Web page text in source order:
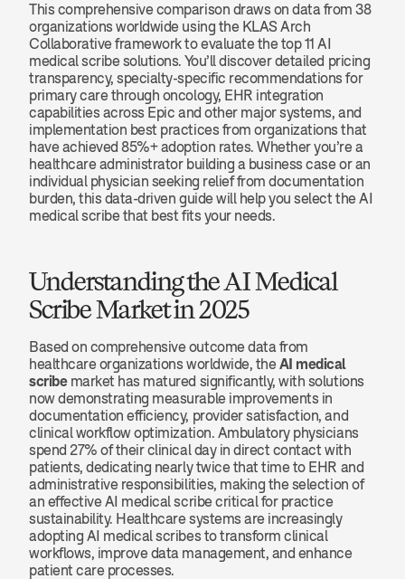
This comprehensive comparison draws on data from 38
organizations worldwide using the KLAS Arch
Collaborative framework to evaluate the top 11 AI
medical scribe solutions. You’ll discover detailed pricing
transparency, specialty-specific recommendations for
primary care through oncology, EHR integration
capabilities across Epic and other major systems, and
implementation best practices from organizations that
have achieved 85%+ adoption rates. Whether you’re a
healthcare administrator building a business case or an
individual physician seeking relief from documentation
burden, this data-driven guide will help you select the AI
medical scribe that best fits your needs.
Understanding the AI Medical
Scribe Market in 2025
Based on comprehensive outcome data from
healthcare organizations worldwide, the AI medical
scribe market has matured significantly, with solutions
now demonstrating measurable improvements in
documentation efficiency, provider satisfaction, and
clinical workflow optimization. Ambulatory physicians
spend 27% of their clinical day in direct contact with
patients, dedicating nearly twice that time to EHR and
administrative responsibilities, making the selection of
an effective AI medical scribe critical for practice
sustainability. Healthcare systems are increasingly
adopting AI medical scribes to transform clinical
workflows, improve data management, and enhance
patient care processes.